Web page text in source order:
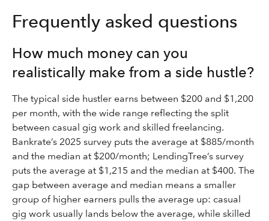
Frequently asked questions
How much money can you
realistically make from a side hustle?
The typical side hustler earns between $200 and $1,200
per month, with the wide range reflecting the split
between casual gig work and skilled freelancing.
Bankrate’s 2025 survey puts the average at $885/month
and the median at $200/month; LendingTree’s survey
puts the average at $1,215 and the median at $400. The
gap between average and median means a smaller
group of higher earners pulls the average up: casual
gig work usually lands below the average, while skilled